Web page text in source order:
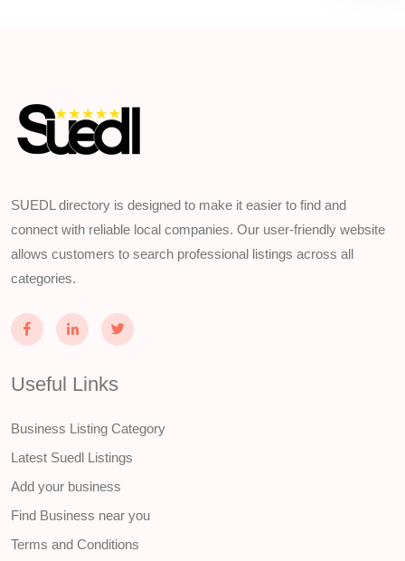
SUEDL directory is designed to make it easier to find and
connect with reliable local companies. Our user-friendly website
allows customers to search professional listings across all
categories.
Useful Links
Business Listing Category
Latest Suedl Listings
Add your business
Find Business near you
Terms and Conditions